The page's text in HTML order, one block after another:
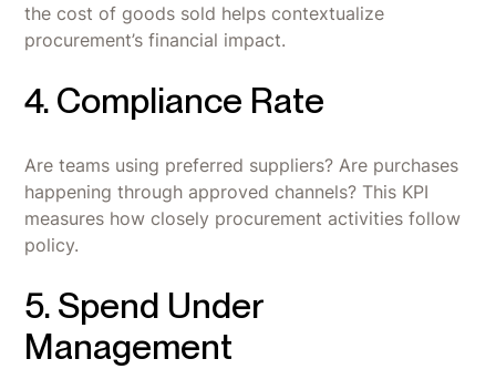
the cost of goods sold helps contextualize
procurement’s financial impact.
4. Compliance Rate
Are teams using preferred suppliers? Are purchases
happening through approved channels? This KPI
measures how closely procurement activities follow
policy.
5. Spend Under
Management